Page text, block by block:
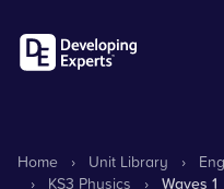
Home › Unit Library ›
›
KS3 Physics › Waves 1